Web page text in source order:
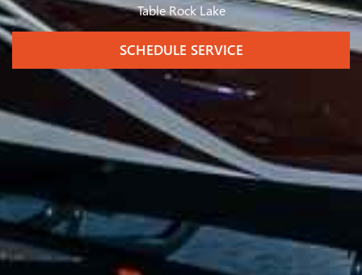
Table Rock Lake
SCHEDULE SERVICE